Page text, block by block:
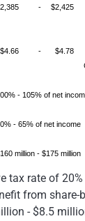
- $2,425
$4.66 - $4.78
- 105% of net
- 65% of net income
million - $175 million
tax rate of
from share-
- $8.5